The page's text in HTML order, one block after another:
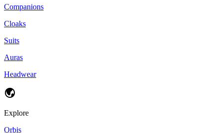
Companions
Cloaks
Suits
Auras
Headwear
Explore
Orbis